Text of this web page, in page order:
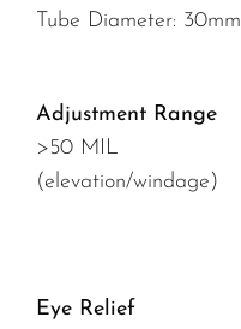
Tube Diameter: 30mm
Adjustment Range
>50 MIL
(elevation/windage)
Eye Relief